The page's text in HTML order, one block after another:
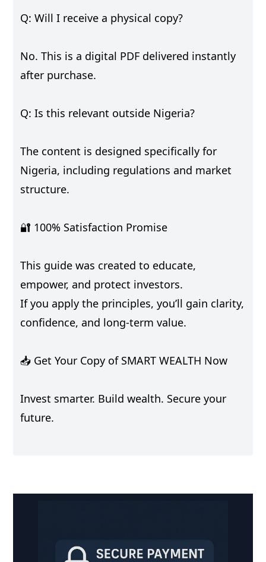
Q: Will I receive a physical copy?
No. This is a digital PDF delivered instantly
after purchase.
Q: Is this relevant outside Nigeria?
The content is designed specifically for
Nigeria, including regulations and market
structure.
🔐 100% Satisfaction Promise
This guide was created to educate,
empower, and protect investors.
If you apply the principles, you’ll gain clarity,
confidence, and long-term value.
📥 Get Your Copy of SMART WEALTH Now
Invest smarter. Build wealth. Secure your
future.